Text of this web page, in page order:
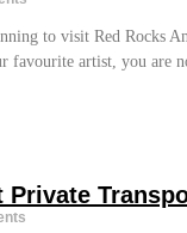
to visit Red Rocks
favourite artist, you are
Private